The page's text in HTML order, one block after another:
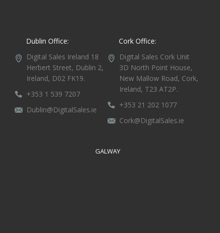
Dublin Office:
Digital Sales Ireland 18
Herbert Street, Dublin 2,
Ireland, D02 FK19.
+353 1 539 7207
Dublin@DigitalSales.ie
Cork Office:
Digital Sales Cork Unit
3D North Point House,
New Mallow Road, Cork,
Ireland, T23 AT2P.
+353 21 202 1077
Cork@DigitalSales.ie
GALWAY